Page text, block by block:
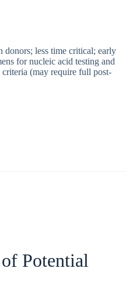
donors; less time critical; early
for nucleic acid testing and
(may require full post-
Potential